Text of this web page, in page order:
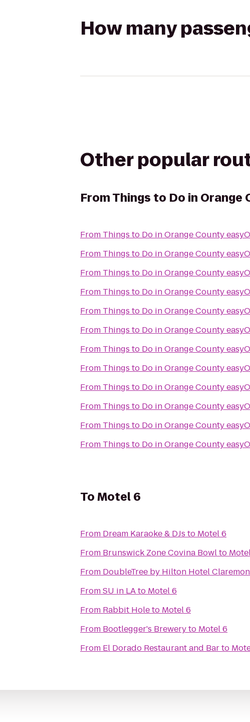
How many
Other popular
FromThings to Do in Orange
From Things to Do in
From
Things to Do in
From
Things to Do in
From
Things to Do in
From
Things to Do in
From
Things to Do in
From
Things to Do in
From
Things to Do in
From
Things to Do in
From
Things to Do in
From
Things to Do in
From
Things to Do in
ToMotel 6
From Dream Karaoke & DJs to Motel 6
From Brunswick Zone Covina Bowlto
From DoubleTree by Hilton Hotel
FromSU in LAto Motel 6
From Rabbit Holeto Motel 6
From Bootlegger's Breweryto Motel 6
From El Dorado Restaurant and Barto